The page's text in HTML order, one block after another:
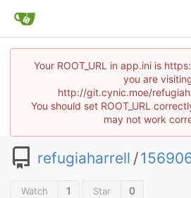
Your ROOT_URL in app.ini is
you are
http://git.cynic.moe/
You should set ROOT_URL
may not work
refugiaharrell /
Watch 1 Star 0